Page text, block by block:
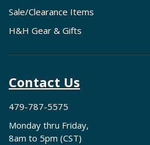
Sale/Clearance Items
H&H Gear & Gifts
Contact Us
479-787-5575
Monday thru Friday,
8am to 5pm (CST)